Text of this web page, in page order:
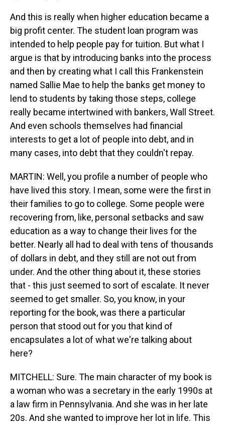
And this is really when higher education became a
big profit center. The student loan program was
intended to help people pay for tuition. But what I
argue is that by introducing banks into the process
and then by creating what I call this Frankenstein
named Sallie Mae to help the banks get money to
lend to students by taking those steps, college
really became intertwined with bankers, Wall Street.
And even schools themselves had financial
interests to get a lot of people into debt, and in
many cases, into debt that they couldn't repay.
MARTIN: Well, you profile a number of people who
have lived this story. I mean, some were the first in
their families to go to college. Some people were
recovering from, like, personal setbacks and saw
education as a way to change their lives for the
better. Nearly all had to deal with tens of thousands
of dollars in debt, and they still are not out from
under. And the other thing about it, these stories
that - this just seemed to sort of escalate. It never
seemed to get smaller. So, you know, in your
reporting for the book, was there a particular
person that stood out for you that kind of
encapsulates a lot of what we're talking about
here?
MITCHELL: Sure. The main character of my book is
a woman who was a secretary in the early 1990s at
a law firm in Pennsylvania. And she was in her late
20s. And she wanted to improve her lot in life. This